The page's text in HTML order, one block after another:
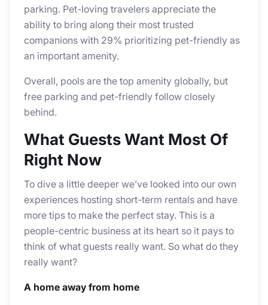
parking. Pet-loving travelers appreciate the
ability to bring along their most trusted
companions with 29% prioritizing pet-friendly as
an important amenity.
Overall, pools are the top amenity globally, but
free parking and pet-friendly follow closely
behind.
What Guests Want Most Of
Right Now
To dive a little deeper we’ve looked into our own
experiences hosting short-term rentals and have
more tips to make the perfect stay. This is a
people-centric business at its heart so it pays to
think of what guests really want. So what do they
really want?
A home away from home